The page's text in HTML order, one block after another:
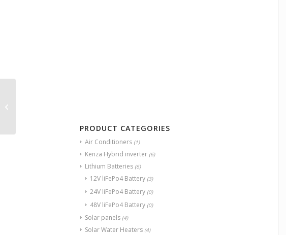
PRODUCT CATEGORIES
Air Conditioners (1)
Kenza Hybrid inverter (6)
Lithium Batteries (6)
12V liFePo4 Battery (3)
24V liFePo4 Battery (0)
48V liFePo4 Battery (0)
Solar panels (4)
Solar Water Heaters (4)